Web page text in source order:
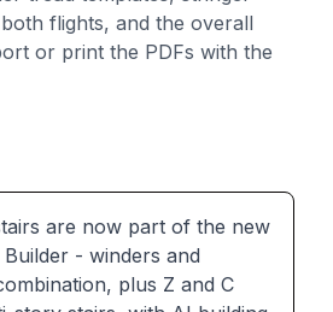
flights, and the overall
or print the PDFs with the
are now part of the new
- winders and
plus Z and C